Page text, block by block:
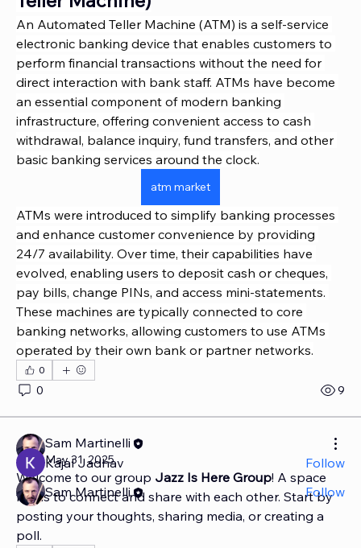
An Automated Teller Machine (ATM) is a self-service
electronic banking device that enables customers to
perform financial transactions without the need for
direct interaction with bank staff. ATMs have become
an essential component of modern banking
infrastructure, offering convenient access to cash
withdrawal, balance inquiry, fund transfers, and other
basic banking services around the clock.
atm market
ATMs were introduced to simplify banking processes
and enhance customer convenience by providing
24/7 availability. Over time, their capabilities have
evolved, enabling users to deposit cash or cheques,
pay bills, change PINs, and access mini-statements.
These machines are typically connected to core
banking networks, allowing customers to use ATMs
operated by their own bank or partner networks.
0
0 9
Sam Martinelli
May 31, 2025
Welcome to our group Jazz Is Here Group! A space
for us to connect and share with each other. Start by
posting your thoughts, sharing media, or creating a
poll.
About
Welcome to the group! You can connect with other
members, ge
Read more
Members
Kajal Jadhav
Follow
Sam Martinelli
Follow
See All Members (2)